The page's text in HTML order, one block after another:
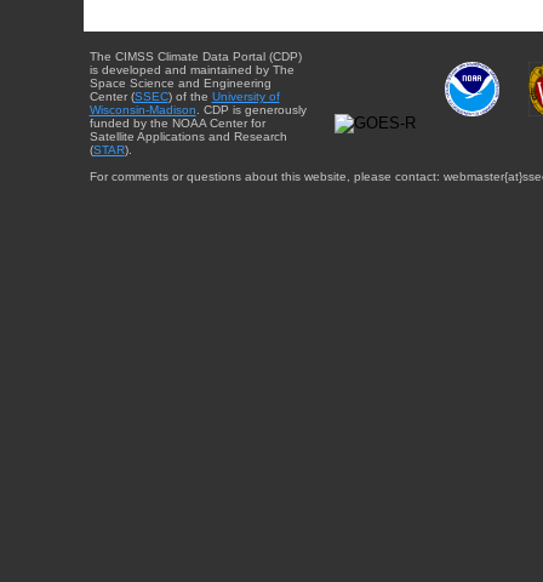
The CIMSS Climate Data Portal (CDP)
is developed and maintained by The
Space Science and Engineering
Center (SSEC) of the University of
Wisconsin-Madison . CDP is generously
funded by the NOAA Center for
Satellite Applications and Research
(STAR).
For comments or questions about this website, please contact: